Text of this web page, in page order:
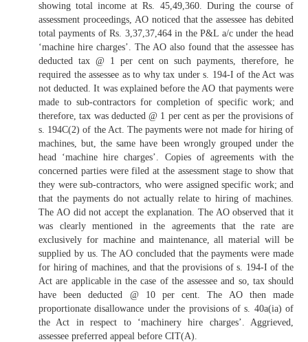
showing total income at Rs. 45,49,360. During the course of
assessment proceedings, AO noticed that the assessee has debited
total payments of Rs. 3,37,37,464 in the P&L a/c under the head
‘machine hire charges’. The AO also found that the assessee has
deducted tax @ 1 per cent on such payments, therefore, he
required the assessee as to why tax under s. 194-I of the Act was
not deducted. It was explained before the AO that payments were
made to sub-contractors for completion of specific work; and
therefore, tax was deducted @ 1 per cent as per the provisions of
s. 194C(2) of the Act. The payments were not made for hiring of
machines, but, the same have been wrongly grouped under the
head ‘machine hire charges’. Copies of agreements with the
concerned parties were filed at the assessment stage to show that
they were sub-contractors, who were assigned specific work; and
that the payments do not actually relate to hiring of machines.
The AO did not accept the explanation. The AO observed that it
was clearly mentioned in the agreements that the rate are
exclusively for machine and maintenance, all material will be
supplied by us. The AO concluded that the payments were made
for hiring of machines, and that the provisions of s. 194-I of the
Act are applicable in the case of the assessee and so, tax should
have been deducted @ 10 per cent. The AO then made
proportionate disallowance under the provisions of s. 40a(ia) of
the Act in respect to ‘machinery hire charges’. Aggrieved,
assessee preferred appeal before CIT(A).